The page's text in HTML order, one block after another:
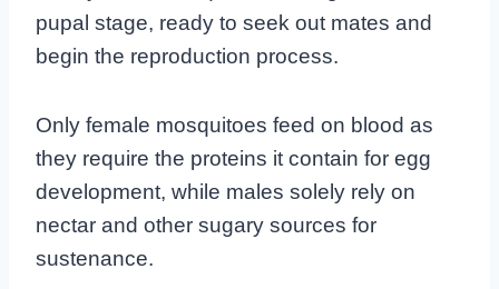
pupal stage, ready to seek out mates and
begin the reproduction process.
Only female mosquitoes feed on blood as
they require the proteins it contain for egg
development, while males solely rely on
nectar and other sugary sources for
sustenance.